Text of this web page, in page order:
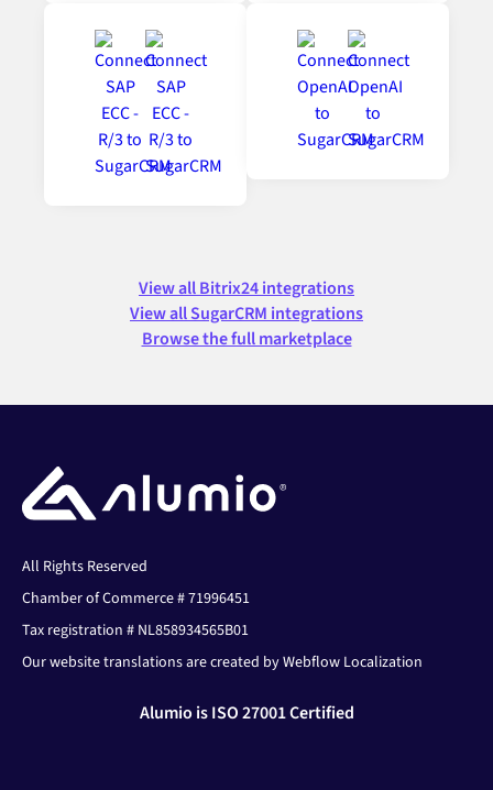
View all Bitrix24 integrations
View all SugarCRM integrations
Browse the full marketplace
All Rights Reserved
Chamber of Commerce # 71996451
Tax registration # NL858934565B01
Our website translations are created by Webflow Localization
Alumio is ISO 27001 Certified